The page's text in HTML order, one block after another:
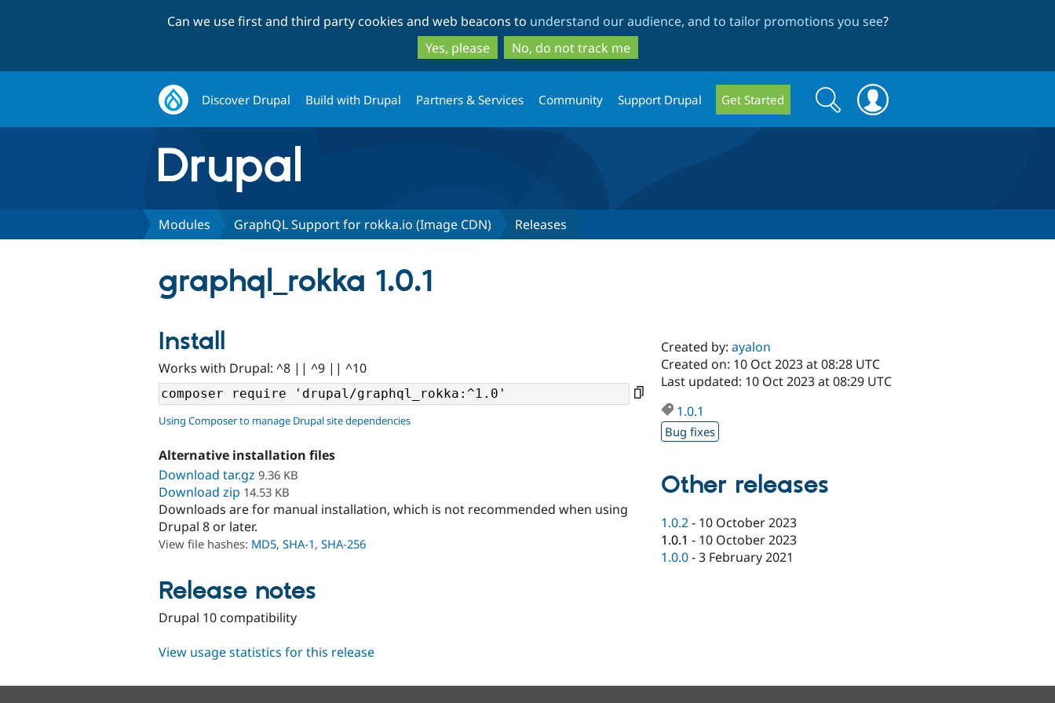
to
main
content
to
search
Can we use first and third party cookies and web beacons to understand our audience, and to tailor promotions you see?
Yes, please
No, do not track me
Discover Drupal Build with Drupal Partners & Services Community Support Drupal Get Started
Search
form
Search
Modules GraphQL Support for rokka.io (Image CDN) Releases
graphql_rokka 1.0.1
Install
Works with Drupal: ^8 || ^9 || ^10
Using Composer to manage Drupal site dependencies
Alternative installation files
Download tar.gz 9.36 KB
Download zip 14.53 KB
Downloads are for manual installation, which is not recommended when using
Drupal 8 or later.
View file hashes: MD5, SHA-1, SHA-256
Release notes
Drupal 10 compatibility
Created by:ayalon
Created on: 10 Oct 2023 at 08:28 UTC
Last updated: 10 Oct 2023 at 08:29 UTC
1.0.1
Bug fixes
Other releases
1.0.2- 10 October 2023
1.0.1 - 10 October 2023
1.0.0-3 February 2021
View usage statistics for this release